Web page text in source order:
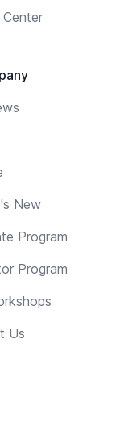
Center
New
Program
Program
Us